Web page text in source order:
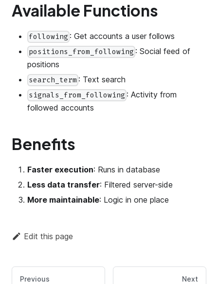
Available Functions
following : Get accounts a user follows
positions_from_following : Social feed of
positions
search_term : Text search
signals_from_following : Activity from
followed accounts
Benefits
Faster execution: Runs in database
Less data transfer: Filtered server-side
More maintainable: Logic in one place
Edit this page
Previous Next